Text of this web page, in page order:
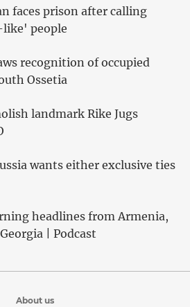
faces prison after calling
people
recognition of occupied
Ossetia
landmark Rike Jugs
wants either exclusive ties
headlines from Armenia,
| Podcast
About us